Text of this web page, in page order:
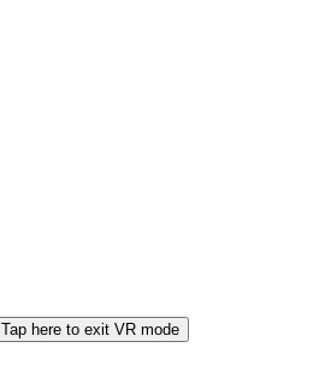
Tap here to exit VR mode